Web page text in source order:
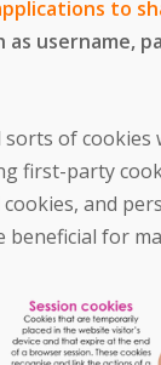
to
as username,
sorts of cookies
first-party
and
beneficial for